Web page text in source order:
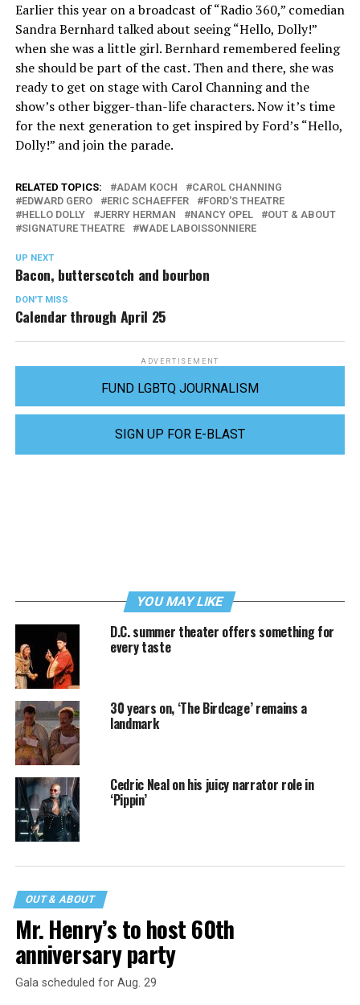
Earlier this year on a broadcast of “Radio 360,” comedian
Sandra Bernhard talked about seeing “Hello, Dolly!”
when she was a little girl. Bernhard remembered feeling
she should be part of the cast. Then and there, she was
ready to get on stage with Carol Channing and the
show’s other bigger-than-life characters. Now it’s time
for the next generation to get inspired by Ford’s “Hello,
Dolly!” and join the parade.
RELATED TOPICS: ADAM KOCH
CAROL CHANNING
EDWARD GERO
ERIC SCHAEFFER
FORD'S THEATRE
HELLO DOLLY
JERRY HERMAN NANCY OPEL
OUT & ABOUT
SIGNATURE THEATRE
WADE LABOISSONNIERE
UP NEXT
Bacon, butterscotch and bourbon
DON'T MISS
Calendar through April 25
ADVERTISEMENT
FUND LGBTQ JOURNALISM
SIGN UP FOR E-BLAST
YOU MAY LIKE
D.C. summer theater offers something for
every taste
30 years on, ‘The Birdcage’ remains a
landmark
Cedric Neal on his juicy narrator role in
‘Pippin’
OUT & ABOUT
Mr. Henry’s to host 60th
anniversary party
Gala scheduled for Aug. 29